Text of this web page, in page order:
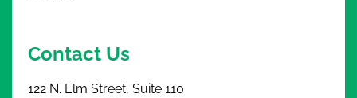
Contact Us
122 N. Elm Street, Suite 110